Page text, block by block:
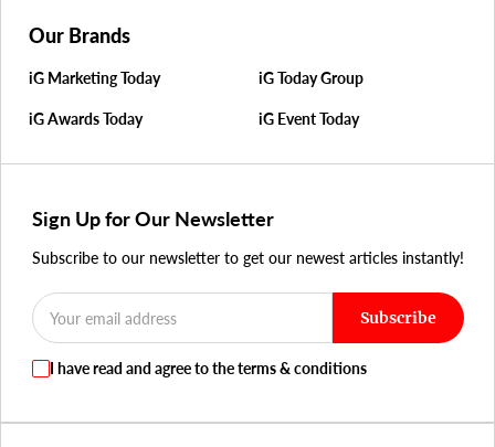
Our Brands
iG Marketing Today iG Today Group
iG Awards Today iG Event Today
Sign Up for Our Newsletter
Subscribe to our newsletter to get our newest articles instantly!
Subscribe
I have read and agree to the terms & conditions